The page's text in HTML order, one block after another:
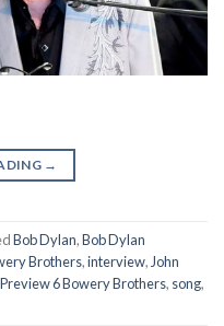
→
Bob Dylan,Bob Dylan
Brothers,interview,John
Preview 6 Bowery Brothers, song,